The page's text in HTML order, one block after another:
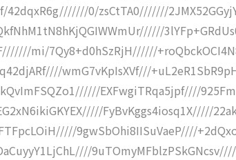
42dqxR6g///////0/zsCtTA0///////
mi/7Qy8+d0hSzRjH//////
wmG7vKpIsXVf///
EXFwgiTRqa5jpf////
FyBvKggs4iosq1X/////
9gwSbOhi8IISuVaeP////